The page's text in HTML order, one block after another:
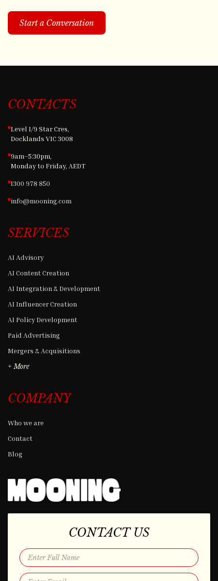
Start a Conversation
CONTACTS
Level 1/9 Star Cres,
Docklands VIC 3008
9am–5:30pm,
Monday to Friday, AEDT
1300 978 850
info@mooning.com
SERVICES
AI Advisory
AI Content Creation
AI Integration & Development
AI Influencer Creation
AI Policy Development
Paid Advertising
Mergers & Acquisitions
+ More
COMPANY
Who we are
Contact
Blog
CONTACT US